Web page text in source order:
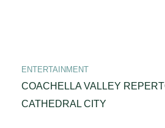
ENTERTAINMENT
COACHELLA VALLEY
CATHEDRAL CITY